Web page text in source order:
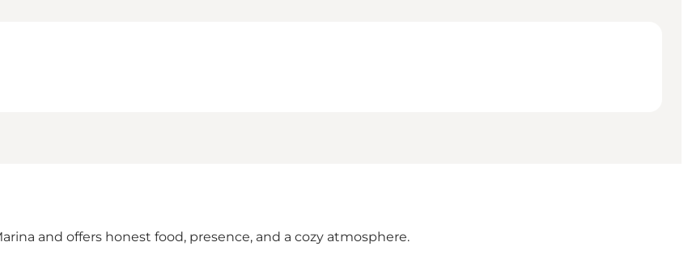
and offers honest food, presence, and a cozy atmosphere.